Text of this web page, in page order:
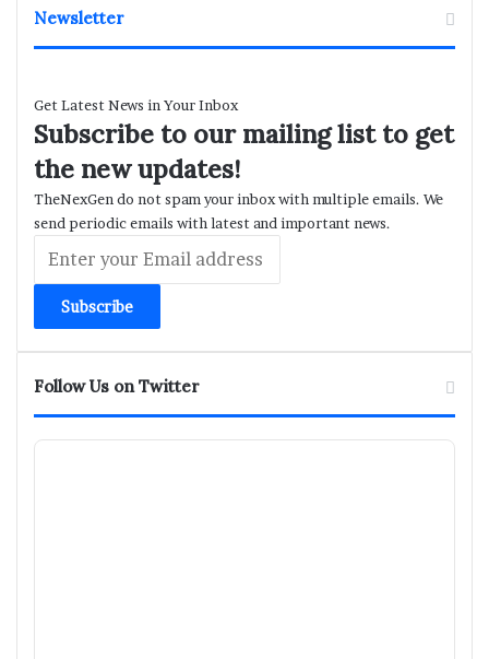
Newsletter
Get Latest News in Your Inbox
Subscribe to our mailing list to get
the new updates!
TheNexGen do not spam your inbox with multiple emails. We
send periodic emails with latest and important news.
your
Email
address
Follow Us on Twitter